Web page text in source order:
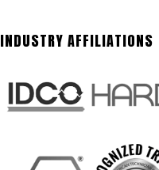
INDUSTRY AFFILIATIONS